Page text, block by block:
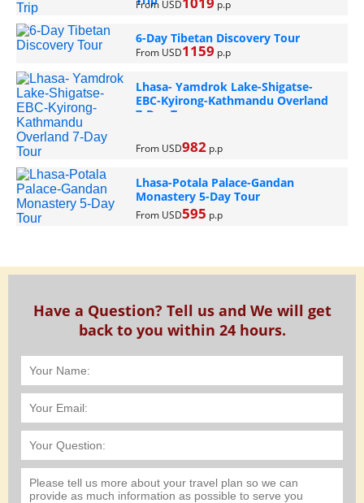
From USD p.p
6-Day Tibetan Discovery Tour
From USD1159 p.p
Lhasa- Yamdrok Lake-Shigatse-
EBC-Kyirong-Kathmandu Overland
7-Day Tour
From USD982p.p
Lhasa-Potala Palace-Gandan
Monastery 5-Day Tour
From USD595 p.p
Have a Question? Tell us and We will get
back to you within 24 hours.